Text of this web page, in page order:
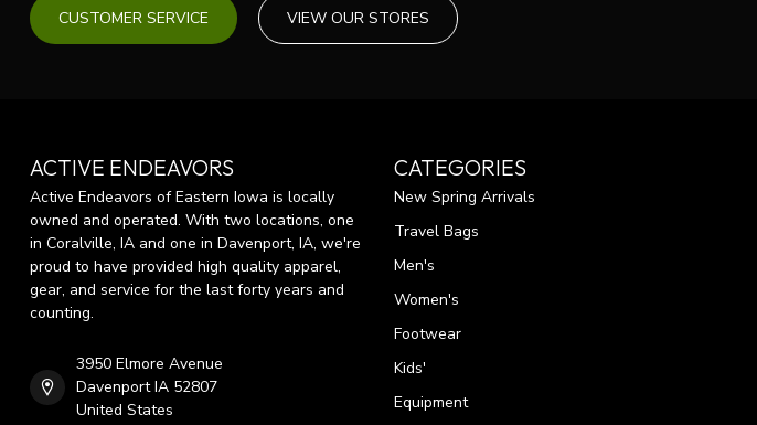
CUSTOMER SERVICE VIEW OUR STORES
ACTIVE ENDEAVORS
Active Endeavors of Eastern Iowa is locally
owned and operated. With two locations, one
in Coralville, IA and one in Davenport, IA, we're
proud to have provided high quality apparel,
gear, and service for the last forty years and
counting.
3950 Elmore Avenue
Davenport IA 52807
United States
CATEGORIES
New Spring Arrivals
Travel Bags
Men's
Women's
Footwear
Kids'
Equipment